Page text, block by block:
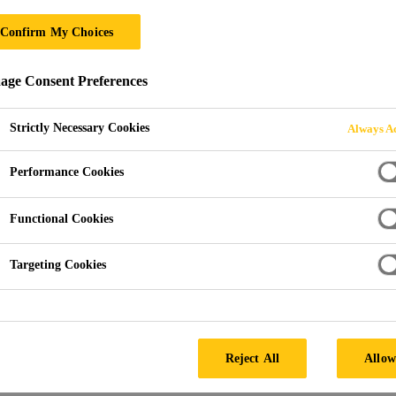
Valley
GRP (Glass Reinforced Polyester), they provide a
Confirm My Choices
Consent Preferences
Strictly Necessary Cookies Always
Performance Cookies
Functional Cookies
Targeting Cookies
Reject All